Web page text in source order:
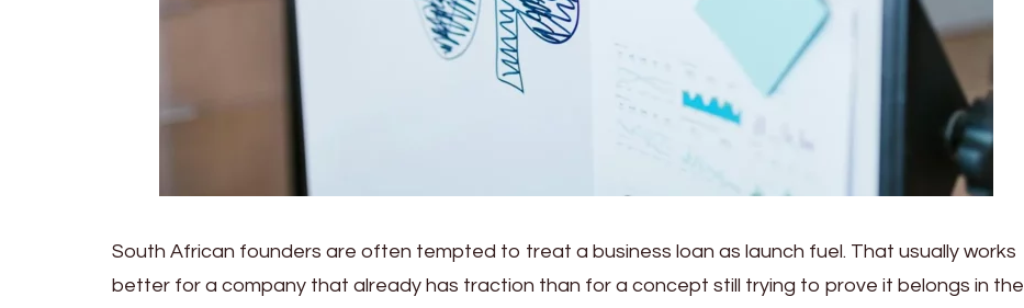
South African founders are often tempted to treat a business loan as launch fuel. That usually works
better for a company that already has traction than for a concept still trying to prove it belongs in the